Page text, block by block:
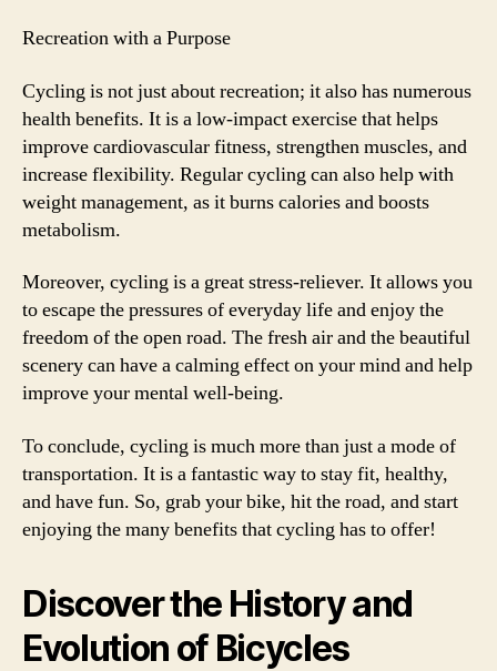
Recreation with a Purpose
Cycling is not just about recreation; it also has numerous
health benefits. It is a low-impact exercise that helps
improve cardiovascular fitness, strengthen muscles, and
increase flexibility. Regular cycling can also help with
weight management, as it burns calories and boosts
metabolism.
Moreover, cycling is a great stress-reliever. It allows you
to escape the pressures of everyday life and enjoy the
freedom of the open road. The fresh air and the beautiful
scenery can have a calming effect on your mind and help
improve your mental well-being.
To conclude, cycling is much more than just a mode of
transportation. It is a fantastic way to stay fit, healthy,
and have fun. So, grab your bike, hit the road, and start
enjoying the many benefits that cycling has to offer!
Discover the History and
Evolution of Bicycles